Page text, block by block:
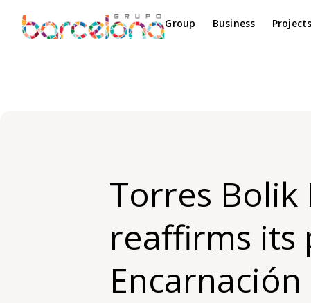
Group Business Projects
Torres Bolik
reaffirms its
Encarnación